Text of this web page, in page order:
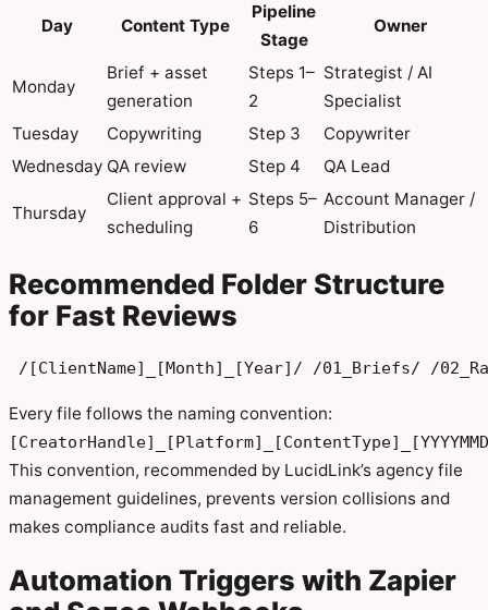
Day Content Type
Pipeline
Stage
Owner
Monday
Brief + asset
generation
Steps 1–
2
Strategist / AI
Specialist
Tuesday
Copywriting Step 3
Copywriter
Wednesday QA review Step 4 QA Lead
Thursday
Client approval +
scheduling
Steps 5–
6
Account Manager /
Distribution
Recommended Folder Structure
for Fast Reviews
/[ClientName]_[Month]_[Year]/ /01_Briefs/ /
Every file follows the naming convention:
This convention, recommended by LucidLink’s agency file
management guidelines, prevents version collisions and
makes compliance audits fast and reliable.
Automation Triggers with Zapier